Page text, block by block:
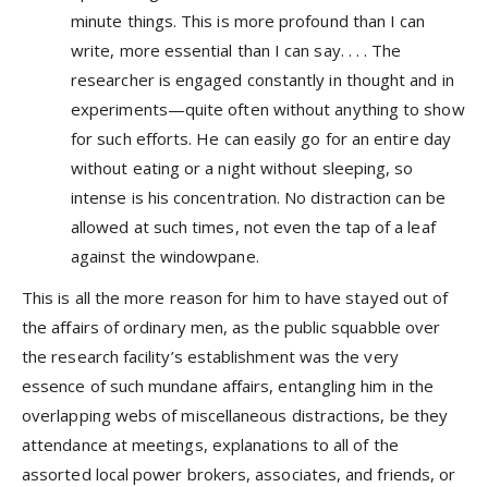
minute things. This is more profound than I can
write, more essential than I can say. . . . The
researcher is engaged constantly in thought and in
experiments—quite often without anything to show
for such efforts. He can easily go for an entire day
without eating or a night without sleeping, so
intense is his concentration. No distraction can be
allowed at such times, not even the tap of a leaf
against the windowpane.
This is all the more reason for him to have stayed out of
the affairs of ordinary men, as the public squabble over
the research facility’s establishment was the very
essence of such mundane affairs, entangling him in the
overlapping webs of miscellaneous distractions, be they
attendance at meetings, explanations to all of the
assorted local power brokers, associates, and friends, or